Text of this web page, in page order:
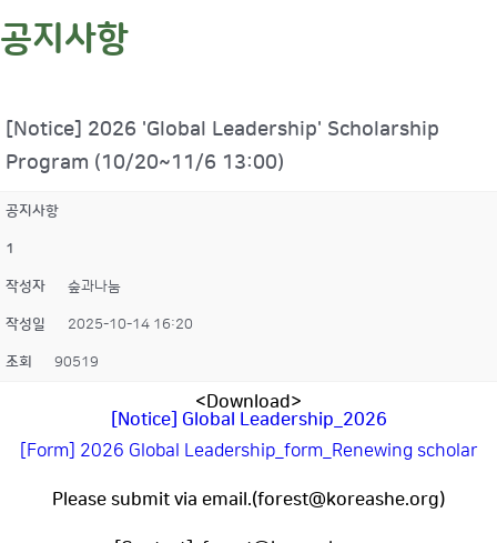
공지사항
[Notice] 2026 'Global Leadership' Scholarship
Program (10/20~11/6 13:00)
공지사항
1
작성자 숲과나눔
작성일 2025-10-14 16:20
조회 90519
<Download>
[Notice] Global Leadership_2026
[Form] 2026 Global Leadership_form_Renewing scholar
Please submit via email.(forest@koreashe.org)